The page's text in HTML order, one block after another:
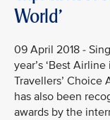
World'
09 April 2018 -
year’s ‘Best
Travellers’ Choice
has also been
awards by the